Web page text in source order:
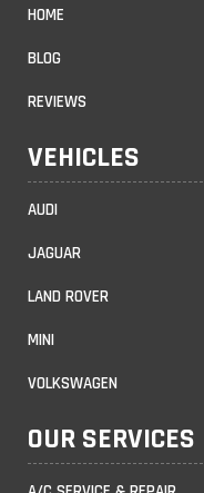
HOME
BLOG
REVIEWS
VEHICLES
AUDI
JAGUAR
LAND ROVER
MINI
VOLKSWAGEN
OUR SERVICES